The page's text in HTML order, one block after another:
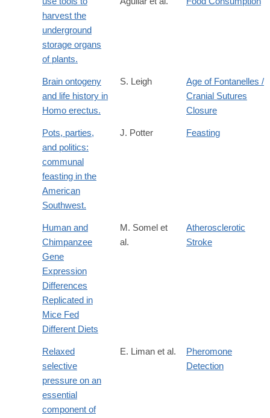
harvest the
underground
storage organs
of plants.
Brain ontogeny
and life history in
Homo erectus.
S. Leigh
Age of Fontanelles /
Cranial Sutures
Closure
Pots, parties,
and politics:
communal
feasting in the
American
Southwest.
J. Potter Feasting
Human and
Chimpanzee
Gene
Expression
Differences
Replicated in
Mice Fed
Different Diets
M. Somel et
al.
Atherosclerotic
Stroke
Relaxed
selective
pressure on an
essential
component of
E. Liman et al.
Pheromone
Detection